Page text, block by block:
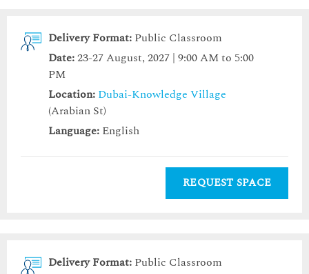
Delivery Format: Public Classroom
Date:23-27 August, 2027 | 9:00 AM to 5:00
PM
Location: Dubai-Knowledge Village
(Arabian St)
Language: English
REQUEST SPACE
Delivery Format: Public Classroom